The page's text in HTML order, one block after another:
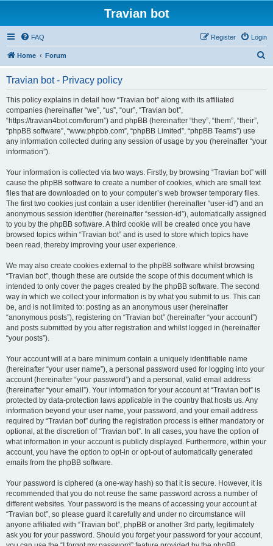
Travian bot
FAQ Login
Register
Home Forum
Travian bot - Privacy policy
This policy explains in detail how “Travian bot” along with its affiliated
companies (hereinafter “we”, “us”, “our”, “Travian bot”,
“https://travian4bot.com/forum”) and phpBB (hereinafter “they”, “them”, “their”,
“phpBB software”, “www.phpbb.com”, “phpBB Limited”, “phpBB Teams”) use
any information collected during any session of usage by you (hereinafter “your
information”).
Your information is collected via two ways. Firstly, by browsing “Travian bot” will
cause the phpBB software to create a number of cookies, which are small text
files that are downloaded on to your computer’s web browser temporary files.
The first two cookies just contain a user identifier (hereinafter “user-id”) and an
anonymous session identifier (hereinafter “session-id”), automatically assigned
to you by the phpBB software. A third cookie will be created once you have
browsed topics within “Travian bot” and is used to store which topics have
been read, thereby improving your user experience.
We may also create cookies external to the phpBB software whilst browsing
“Travian bot”, though these are outside the scope of this document which is
intended to only cover the pages created by the phpBB software. The second
way in which we collect your information is by what you submit to us. This can
be, and is not limited to: posting as an anonymous user (hereinafter
“anonymous posts”), registering on “Travian bot” (hereinafter “your account”)
and posts submitted by you after registration and whilst logged in (hereinafter
“your posts”).
Your account will at a bare minimum contain a uniquely identifiable name
(hereinafter “your user name”), a personal password used for logging into your
account (hereinafter “your password”) and a personal, valid email address
(hereinafter “your email”). Your information for your account at “Travian bot” is
protected by data-protection laws applicable in the country that hosts us. Any
information beyond your user name, your password, and your email address
required by “Travian bot” during the registration process is either mandatory or
optional, at the discretion of “Travian bot”. In all cases, you have the option of
what information in your account is publicly displayed. Furthermore, within your
account, you have the option to opt-in or opt-out of automatically generated
emails from the phpBB software.
Your password is ciphered (a one-way hash) so that it is secure. However, it is
recommended that you do not reuse the same password across a number of
different websites. Your password is the means of accessing your account at
“Travian bot”, so please guard it carefully and under no circumstance will
anyone affiliated with “Travian bot”, phpBB or another 3rd party, legitimately
ask you for your password. Should you forget your password for your account,